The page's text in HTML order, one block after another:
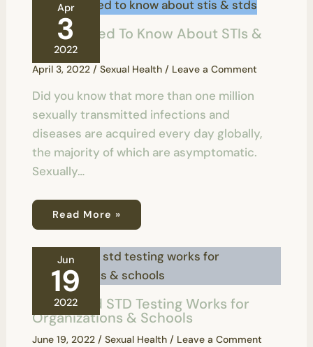
Apr
3
2022
All You Need To Know About STIs &
STDs
April 3, 2022 / Sexual Health/ Leave a Comment
Did you know that more than one million
sexually transmitted infections and
diseases are acquired every day globally,
the majority of which are asymptomatic.
Sexually…
Read More »
Jun
19
2022
How Rapid STD Testing Works for
Organizations & Schools
June 19, 2022 / Sexual Health/ Leave a Comment